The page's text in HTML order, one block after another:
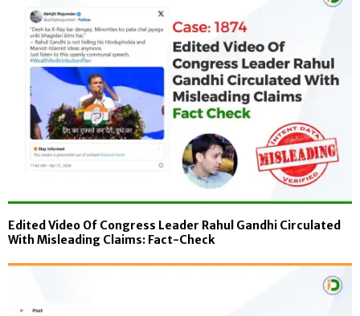
Edited Video Of Congress Leader Rahul Gandhi Circulated
With Misleading Claims: Fact-Check